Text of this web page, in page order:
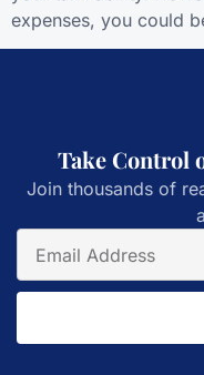
expenses, you could
Take Control
Join thousands of